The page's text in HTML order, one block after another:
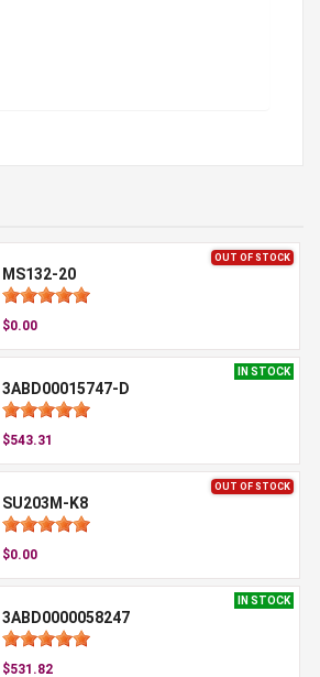
OUT OF STOCK
MS132-20
$0.00
IN STOCK
3ABD00015747-D
$543.31
OUT OF STOCK
SU203M-K8
$0.00
IN STOCK
3ABD0000058247
$531.82